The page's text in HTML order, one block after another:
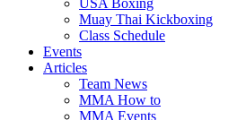
USA Boxing
Muay Thai Kickboxing
Class Schedule
Events
Articles
Team News
MMA How to
MMA Events